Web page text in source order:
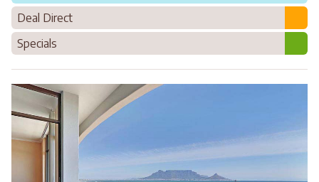
Deal Direct
Specials